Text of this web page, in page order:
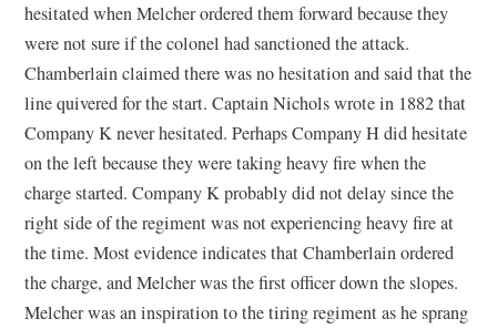
hesitated when Melcher ordered them forward because they
were not sure if the colonel had sanctioned the attack.
Chamberlain claimed there was no hesitation and said that the
line quivered for the start. Captain Nichols wrote in 1882 that
Company K never hesitated. Perhaps Company H did hesitate
on the left because they were taking heavy fire when the
charge started. Company K probably did not delay since the
right side of the regiment was not experiencing heavy fire at
the time. Most evidence indicates that Chamberlain ordered
the charge, and Melcher was the first officer down the slopes.
Melcher was an inspiration to the tiring regiment as he sprang